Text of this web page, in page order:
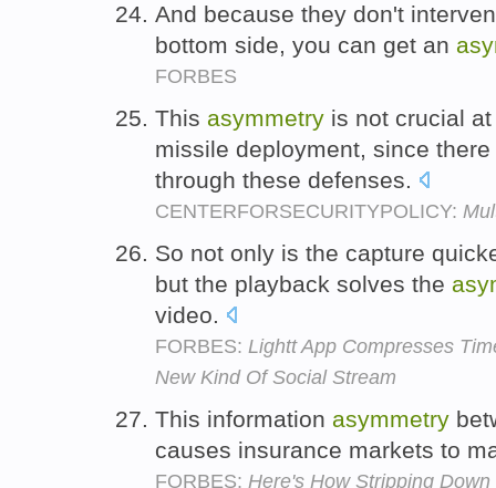
And because they don't
bottom side, you can get an
FORBES
This asymmetry is not crucial
missile deployment, since
through these defenses.
CENTERFORSECURITYPOLICY:
So not only is the capture
but the playback solves the
video.
FORBES: Lightt App Compresses
New Kind Of Social Stream
This information asymmetry
causes insurance markets to
FORBES: Here's How Stripping